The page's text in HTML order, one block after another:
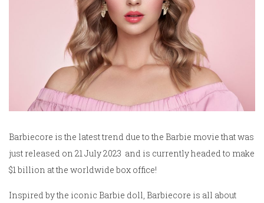
Barbiecore is the latest trend due to the Barbie movie that was
just released on 21 July 2023 and is currently headed to make
$1 billion at the worldwide box office!
Inspired by the iconic Barbie doll, Barbiecore is all about